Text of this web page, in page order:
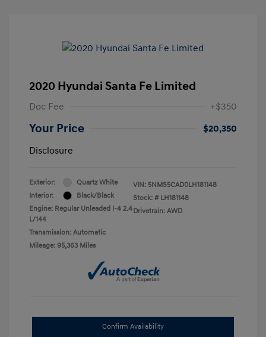
2020 Hyundai Santa Fe Limited
Doc Fee +$350
Your Price
$20,350
Disclosure
Exterior:
Quartz White
Interior:
Black/Black
Engine: Regular Unleaded I-4 2.4
L/144
Transmission: Automatic
Mileage: 95,363 Miles
VIN: 5NMS5CAD0LH181148
Stock: # LH181148
Drivetrain: AWD
Confirm Availability